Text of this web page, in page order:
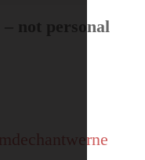
not personal